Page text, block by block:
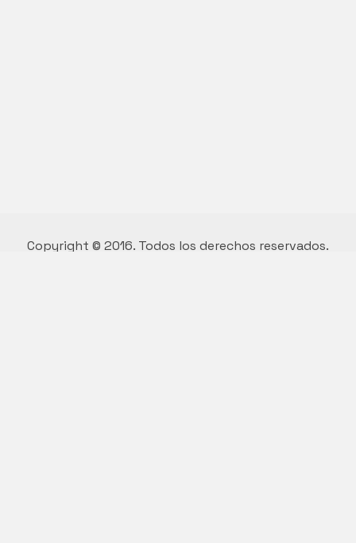
Copyright © 2016. Todos los derechos reservados.